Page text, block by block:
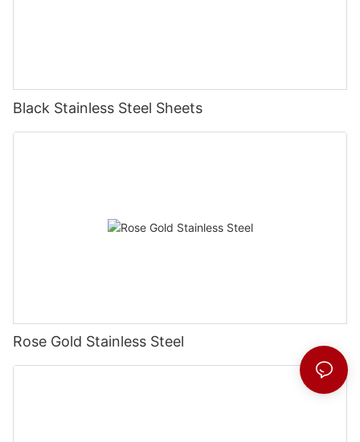
Black Stainless Steel Sheets
Rose Gold Stainless Steel